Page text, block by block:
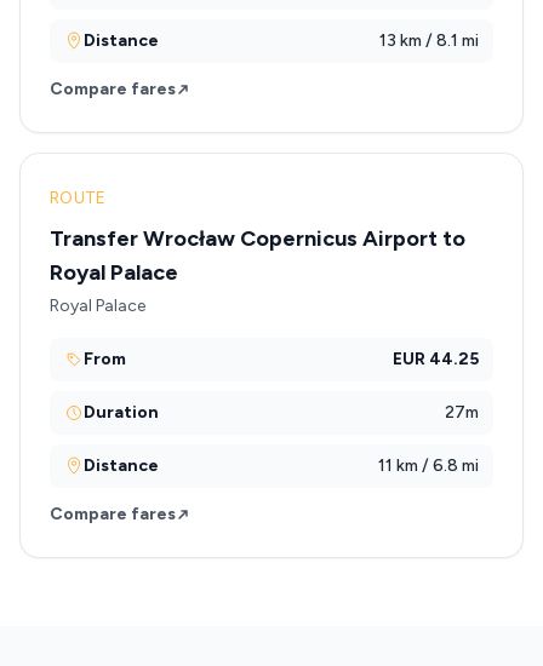
Distance 13 km / 8.1 mi
Compare fares
ROUTE
Transfer Wrocław Copernicus Airport to
Royal Palace
Royal Palace
From EUR 44.25
Duration 27m
Distance 11 km / 6.8 mi
Compare fares